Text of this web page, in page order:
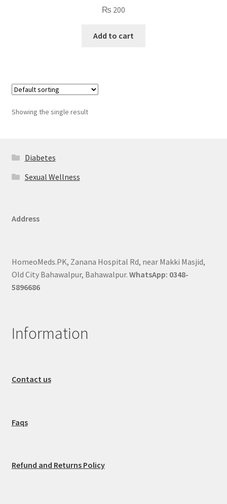
₨ 200
Add to cart
Showing the single result
Diabetes
Sexual Wellness
Address
HomeoMeds.PK, Zanana Hospital Rd, near Makki Masjid,
Old City Bahawalpur, Bahawalpur. WhatsApp: 0348-
5896686
Information
Contact us
Faqs
Refund and Returns Policy